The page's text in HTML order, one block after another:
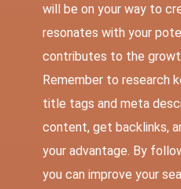
will be on your way to
resonates with your
contributes to the
Remember to research
title tags and meta
content, get backlinks,
your advantage. By
you can improve your